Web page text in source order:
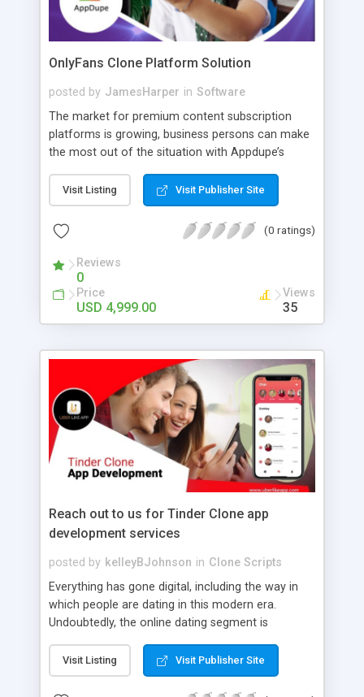
OnlyFans Clone Platform Solution
posted by JamesHarper in Software
The market for premium content subscription
platforms is growing, business persons can make
the most out of the situation with Appdupe’s
subscription platform is customizable by design
and made according to the newest market
analysis. Likewise, the app houses the latest tech
stack and includes cutting-edge features like PPV
messaging, tipping, multi-lingual support, etc.
Visit Listing Visit Publisher Site
(0 ratings)
Reviews
0
Price
USD 4,999.00
Views
35
Reach out to us for Tinder Clone app
development services
posted by kelleyBJohnson in Clone Scripts
Everything has gone digital, including the way in
which people are dating in this modern era.
Undoubtedly, the online dating segment is
Tinder. If you are aiming to enter this segment,
avail yourself of our Tinder Clone app
development service. We offer a dating app clone
Visit Listing Visit Publisher Site